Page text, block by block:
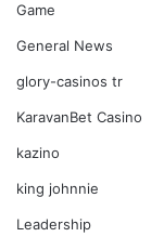
Game
General News
glory-casinos tr
KaravanBet Casino
kazino
king johnnie
Leadership